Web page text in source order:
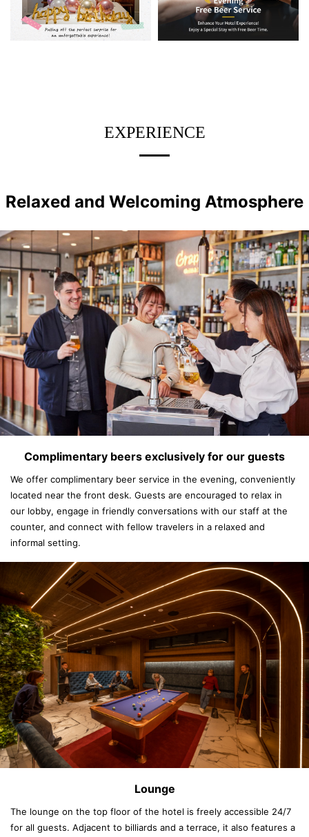
EXPERIENCE
Relaxed and Welcoming Atmosphere
Complimentary beers exclusively for our guests
We offer complimentary beer service in the evening, conveniently
located near the front desk. Guests are encouraged to relax in
our lobby, engage in friendly conversations with our staff at the
counter, and connect with fellow travelers in a relaxed and
informal setting.
Lounge
The lounge on the top floor of the hotel is freely accessible 24/7
for all guests. Adjacent to billiards and a terrace, it also features a